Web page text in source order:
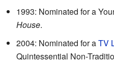
1993: Nominated for a
House.
2004: Nominated for aTV
Quintessential Non-